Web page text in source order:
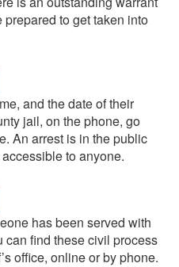
to get taken into
and the date of their
jail, on the phone, go
An arrest is in the public
to anyone.
has been served with
can find these civil process
office, online or by phone.